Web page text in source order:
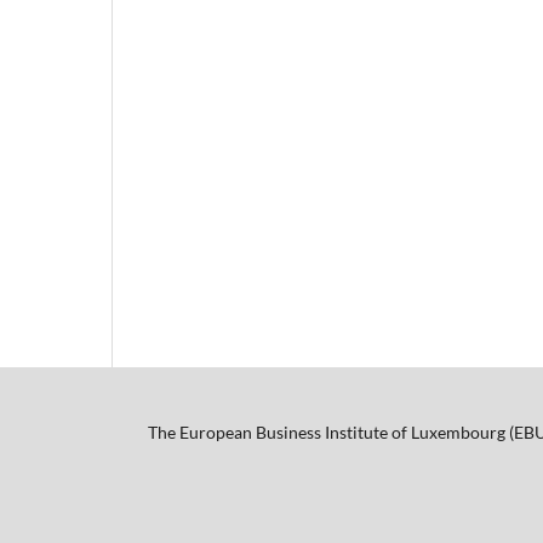
The European Business Institute of Luxembourg